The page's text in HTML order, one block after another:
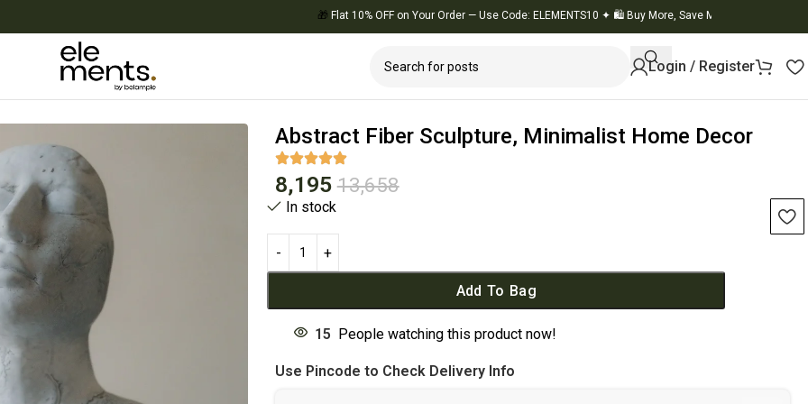
Flat 10% OFF on Your Order — Use Code: ELEMENTS10 ✦ 🛍️ Buy More, Save More ✦ 🚚 Flat 10% OFF on
Login / Register
Abstract Fiber Sculpture, Minimalist Home Decor
8,195 13,658
In stock
Add To Bag
15 People watching this product now!
Use Pincode to Check Delivery Info